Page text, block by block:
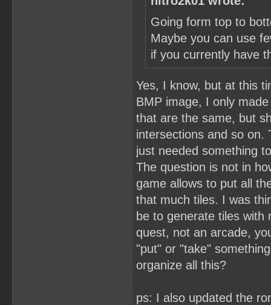
Going form top to
Maybe you can use
if you currently have
Yes, I know, but at this
BMP image, I only
that are the same, but
intersections and so on.
just needed something
The question is not in
game allows to put all
that much tiles. I was
be to generate tiles
quest, not an arcade,
"put" or "take"
organize all this?
ps: I also updated the